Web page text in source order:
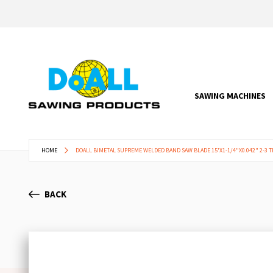
SAWING MACHINES
HOME DOALL BIMETAL SUPREME WELDED BAND SAW BLADE 15'X1-1/4"X0.042" 2-3
BACK